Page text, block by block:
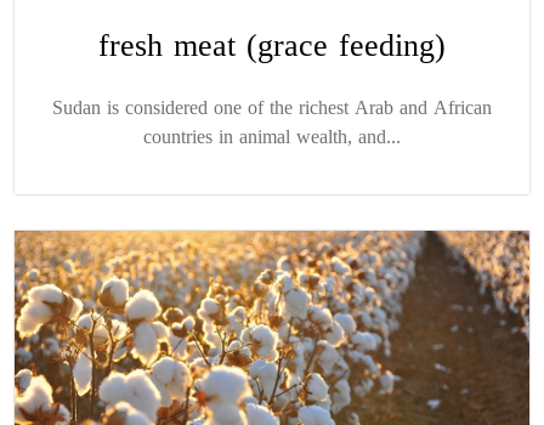
fresh meat (grace feeding)
Sudan is considered one of the richest Arab and African
countries in animal wealth, and...